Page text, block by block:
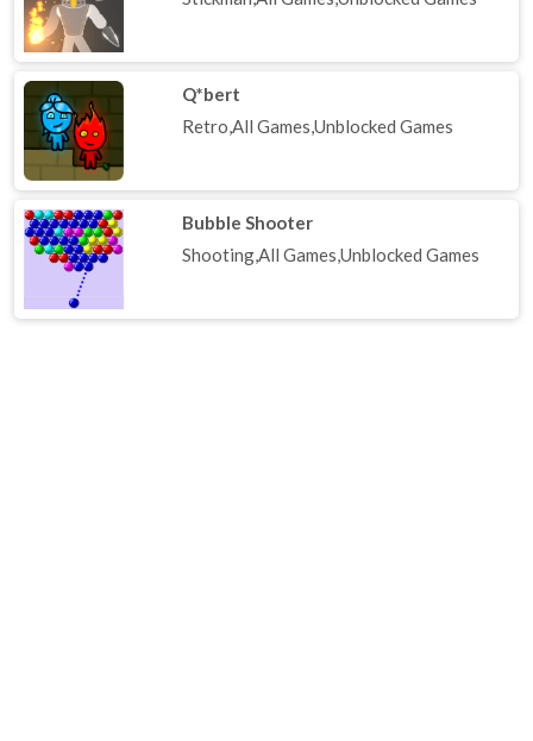
Q*bert
Retro,All Games,Unblocked Games
Bubble Shooter
Shooting,All Games,Unblocked Games